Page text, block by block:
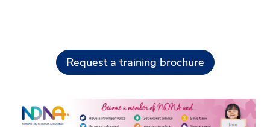
Request a training brochure